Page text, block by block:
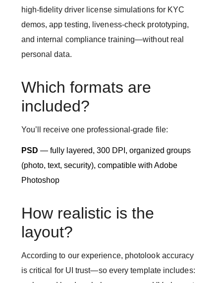
high-fidelity driver license simulations for KYC
demos, app testing, liveness-check prototyping,
and internal compliance training—without real
personal data.
Which formats are
included?
You’ll receive one professional-grade file:
PSD — fully layered, 300 DPI, organized groups
(photo, text, security), compatible with Adobe
Photoshop
How realistic is the
layout?
According to our experience, photolook accuracy
is critical for UI trust—so every template includes: